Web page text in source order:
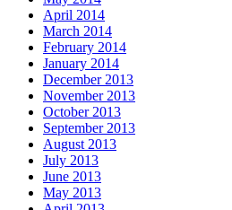
April 2014
March 2014
February 2014
January 2014
December 2013
November 2013
October 2013
September 2013
August 2013
July 2013
June 2013
May 2013